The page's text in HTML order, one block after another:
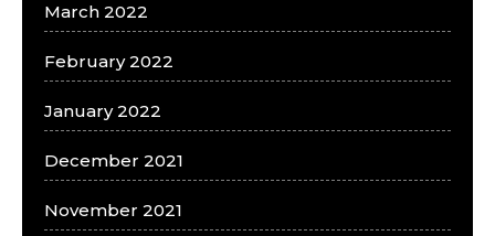
March 2022
February 2022
January 2022
December 2021
November 2021